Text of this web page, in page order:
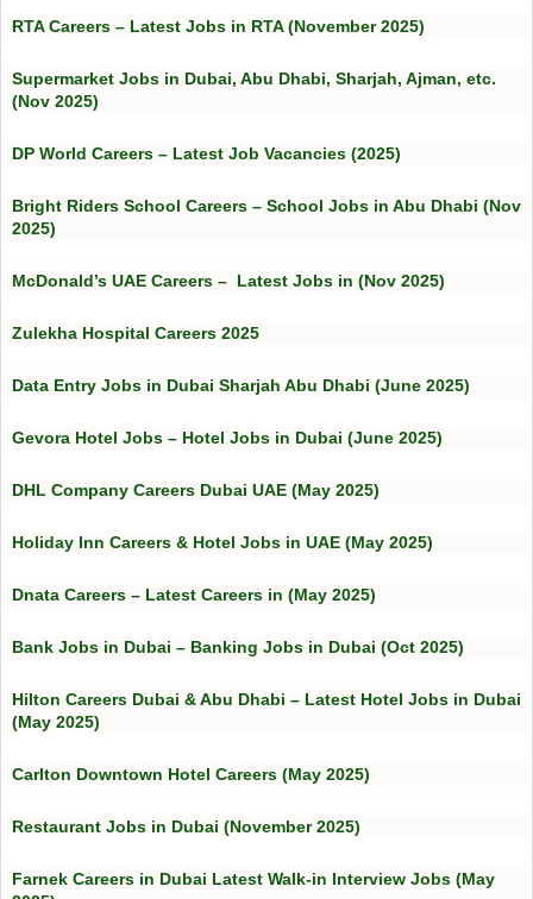
RTA Careers – Latest Jobs in RTA (November 2025)
Supermarket Jobs in Dubai, Abu Dhabi, Sharjah, Ajman, etc.
(Nov 2025)
DP World Careers – Latest Job Vacancies (2025)
Bright Riders School Careers – School Jobs in Abu Dhabi (Nov
2025)
McDonald’s UAE Careers – Latest Jobs in (Nov 2025)
Zulekha Hospital Careers 2025
Data Entry Jobs in Dubai Sharjah Abu Dhabi (June 2025)
Gevora Hotel Jobs – Hotel Jobs in Dubai (June 2025)
DHL Company Careers Dubai UAE (May 2025)
Holiday Inn Careers & Hotel Jobs in UAE (May 2025)
Dnata Careers – Latest Careers in (May 2025)
Bank Jobs in Dubai – Banking Jobs in Dubai (Oct 2025)
Hilton Careers Dubai & Abu Dhabi – Latest Hotel Jobs in Dubai
(May 2025)
Carlton Downtown Hotel Careers (May 2025)
Restaurant Jobs in Dubai (November 2025)
Farnek Careers in Dubai Latest Walk-in Interview Jobs (May